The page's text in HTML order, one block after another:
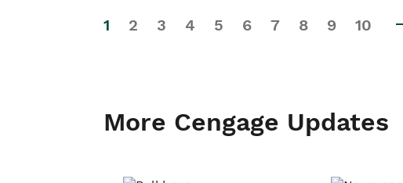
1 2 3 4 5 6 7 8 9 10
More Cengage Updates